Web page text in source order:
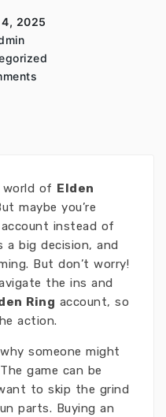
2025
world of Elden
maybe you’re
instead of
big decision, and
But don’t worry!
the ins and
Ring account, so
action.
someone might
game can be
to skip the grind
parts. Buying an